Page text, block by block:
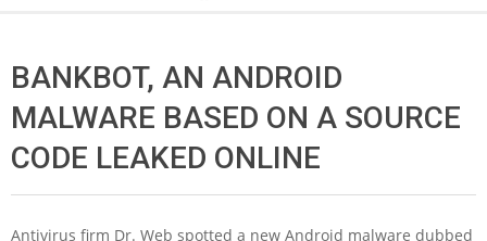
BANKBOT, AN ANDROID
MALWARE BASED ON A SOURCE
CODE LEAKED ONLINE
Antivirus firm Dr. Web spotted a new Android malware dubbed